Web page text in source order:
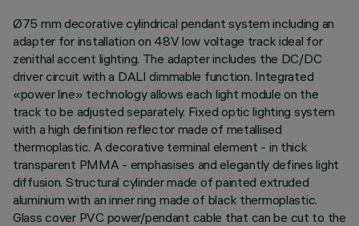
Ø75 mm decorative cylindrical pendant system including an
adapter for installation on 48V low voltage track ideal for
zenithal accent lighting. The adapter includes the DC/DC
driver circuit with a DALI dimmable function. Integrated
«power line» technology allows each light module on the
track to be adjusted separately. Fixed optic lighting system
with a high definition reflector made of metallised
thermoplastic. A decorative terminal element - in thick
transparent PMMA - emphasises and elegantly defines light
diffusion. Structural cylinder made of painted extruded
aluminium with an inner ring made of black thermoplastic.
Glass cover PVC power/pendant cable that can be cut to the